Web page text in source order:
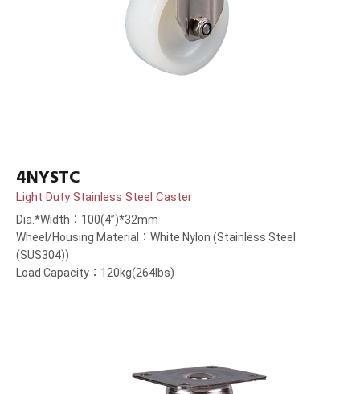
4NYSTC
Light Duty Stainless Steel Caster
Dia.*Width：100(4”)*32mm
Wheel/Housing Material：White Nylon (Stainless Steel
(SUS304))
Load Capacity：120kg(264lbs)